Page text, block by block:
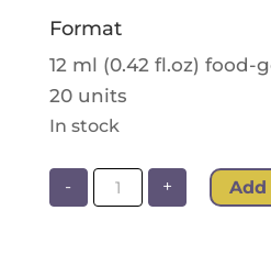
Format
12 ml (0.42 fl.oz) food-
20 units
In stock
-
Moringa+Boost
Menopause
Gel
+